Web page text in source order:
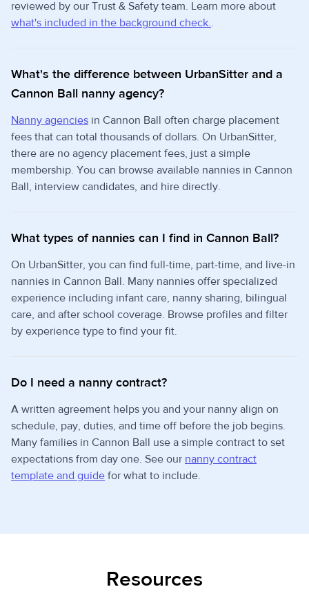
reviewed by our Trust & Safety team. Learn more about
what's included in the background check..
What's the difference between UrbanSitter and a
Cannon Ball nanny agency?
Nanny agencies in Cannon Ball often charge placement
fees that can total thousands of dollars. On UrbanSitter,
there are no agency placement fees, just a simple
membership. You can browse available nannies in Cannon
Ball, interview candidates, and hire directly.
What types of nannies can I find in Cannon Ball?
On UrbanSitter, you can find full-time, part-time, and live-in
nannies in Cannon Ball. Many nannies offer specialized
experience including infant care, nanny sharing, bilingual
care, and after school coverage. Browse profiles and filter
by experience type to find your fit.
Do I need a nanny contract?
A written agreement helps you and your nanny align on
schedule, pay, duties, and time off before the job begins.
Many families in Cannon Ball use a simple contract to set
expectations from day one. See our nanny contract
template and guide for what to include.
Resources